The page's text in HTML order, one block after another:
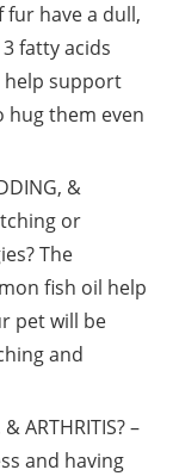
have a dull,
fatty acids
support
hug them even
&
or
The
fish oil help
pet will be
and
ARTHRITIS? –
and having